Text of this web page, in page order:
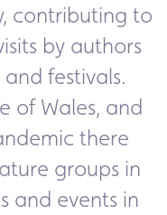
contributing to
by authors
festivals.
of Wales, and
there
groups in
and events in